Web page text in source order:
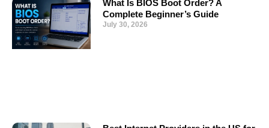
What Is BIOS Boot Order? A
Complete Beginner’s Guide
July 30, 2026